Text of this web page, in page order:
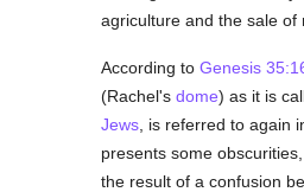
agriculture and the sale of
According to Genesis
(Rachel's dome) as it is
Jews, is referred to again
presents some
the result of a confusion